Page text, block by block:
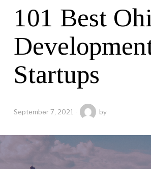
101 Best
Startups
September 7, 2021 by